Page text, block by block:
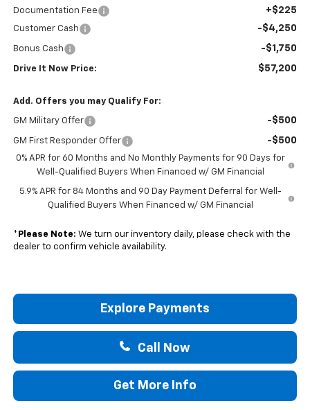
Documentation Fee +$225
Customer Cash -$4,250
Bonus Cash -$1,750
Drive It Now Price: $57,200
Add. Offers you may Qualify For:
GM Military Offer -$500
GM First Responder Offer -$500
0% APR for 60 Months and No Monthly Payments for 90 Days for
Well-Qualified Buyers When Financed w/ GM Financial
5.9% APR for 84 Months and 90 Day Payment Deferral for Well-
Qualified Buyers When Financed w/ GM Financial
* Please Note: We turn our inventory daily, please check with the
dealer to confirm vehicle availability.
Explore Payments
Call Now
Get More Info